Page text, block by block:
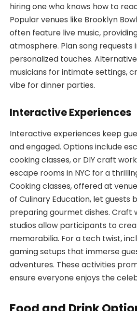
hiring one who knows how to
Popular venues like Brooklyn
often feature live music,
atmosphere. Plan song requests
personalized touches.
musicians for intimate settings,
vibe for dinner parties.
Interactive Experiences
Interactive experiences keep
and engaged. Options include
cooking classes, or DIY craft
escape rooms in NYC for a
Cooking classes, offered at
of Culinary Education, let guests
preparing gourmet dishes. Craft
studios allow participants to
memorabilia. For a tech twist,
gaming setups that immerse
adventures. These activities
ensure everyone enjoys the